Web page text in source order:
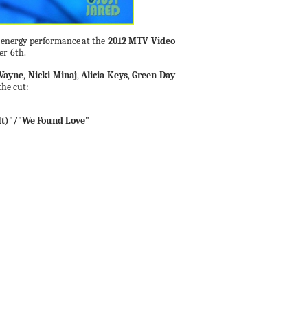
performanceatthe 2012 MTV Video
6th.
, Nicki Minaj,Alicia Keys,Green Day
cut:
"We Found Love"